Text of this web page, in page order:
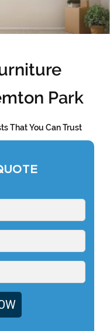
Park
That You Can Trust